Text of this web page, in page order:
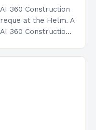
360 Construction
at the Helm. A
360 Construction